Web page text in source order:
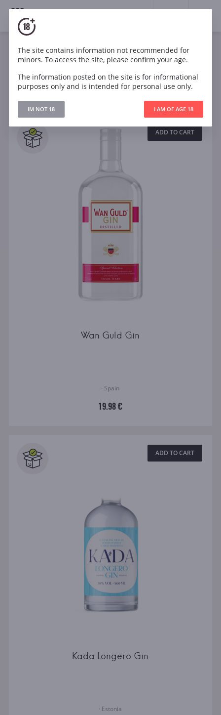
18+
Filters CLEAR
Search
All ADD TO CART
Wan Guld Gin
· Spain
19.98 €
ADD TO CART
Kada Longero Gin
· Estonia
The site contains information not recommended for
minors. To access the site, please confirm your age.
The information posted on the site is for informational
purposes only and is intended for personal use only.
IM NOT 18 I AM OF AGE 18